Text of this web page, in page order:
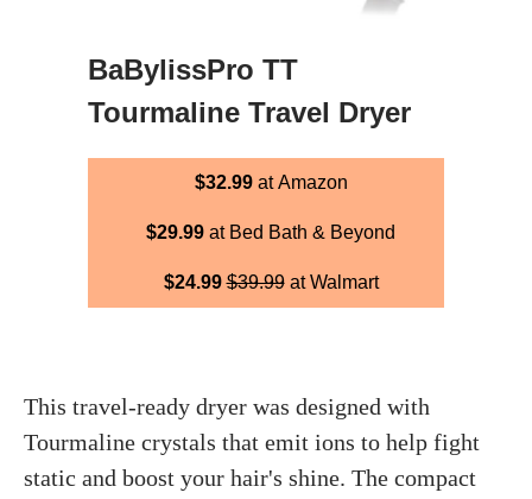
BaBylissPro TT
Tourmaline Travel Dryer
$32.99at Amazon
$29.99 at Bed Bath & Beyond
$24.99$39.99at Walmart
This travel-ready dryer was designed with
Tourmaline crystals that emit ions to help fight
static and boost your hair's shine. The compact